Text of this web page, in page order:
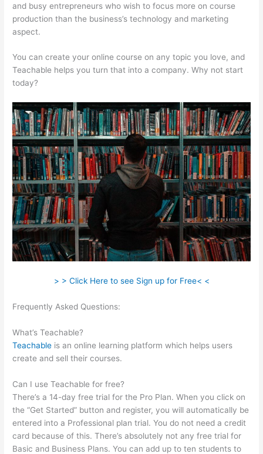
and busy entrepreneurs who wish to focus more on course
production than the business’s technology and marketing
aspect.
You can create your online course on any topic you love, and
Teachable helps you turn that into a company. Why not start
today?
> > Click Here to see Sign up for Free< <
Frequently Asked Questions:
What’s Teachable?
Teachable is an online learning platform which helps users
create and sell their courses.
Can I use Teachable for free?
There’s a 14-day free trial for the Pro Plan. When you click on
the “Get Started” button and register, you will automatically be
entered into a Professional plan trial. You do not need a credit
card because of this. There’s absolutely not any free trial for
Basic and Business Plans. You can add up to ten students to